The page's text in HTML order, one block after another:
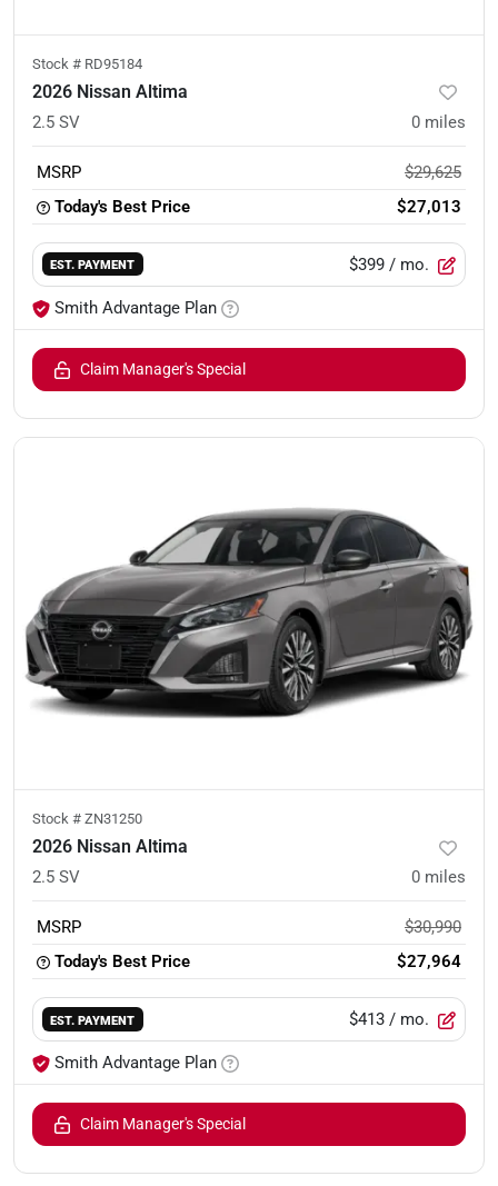
Stock # RD95184
2026 Nissan Altima
2.5 SV 0 miles
MSRP
$29,625
Today's Best Price
$27,013
EST. PAYMENT $399 / mo.
Smith Advantage Plan
Claim Manager's Special
Stock # ZN31250
2026 Nissan Altima
2.5 SV 0 miles
MSRP
$30,990
Today's Best Price
$27,964
EST. PAYMENT $413 / mo.
Smith Advantage Plan
Claim Manager's Special